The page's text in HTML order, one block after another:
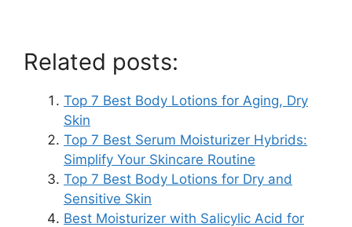
Related posts:
Top 7 Best Body Lotions for Aging, Dry
Skin
Top 7 Best Serum Moisturizer Hybrids:
Simplify Your Skincare Routine
Top 7 Best Body Lotions for Dry and
Sensitive Skin
Best Moisturizer with Salicylic Acid for